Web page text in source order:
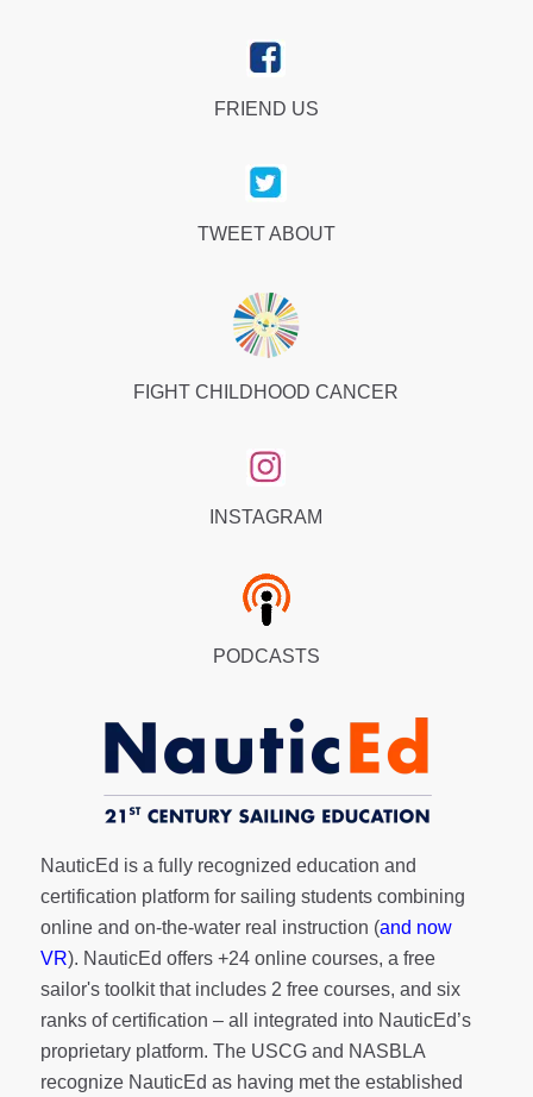
FRIEND US
TWEET ABOUT
FIGHT CHILDHOOD CANCER
INSTAGRAM
PODCASTS
NauticEd is a fully recognized education and
certification platform for sailing students combining
online and on-the-water real instruction (and now
VR). NauticEd offers +24 online courses, a free
sailor's toolkitthat includes 2 free courses, and six
ranks ofcertification – all integrated into NauticEd’s
proprietary platform. The USCG and NASBLA
recognize NauticEd as having met the established